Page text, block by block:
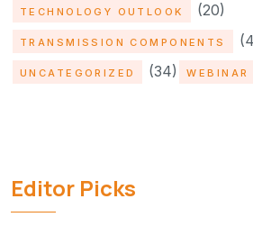
TECHNOLOGY OUTLOOK (20)
TRANSMISSION COMPONENTS
UNCATEGORIZED (34) WEBINAR
Editor Picks